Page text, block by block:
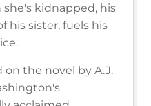
she's kidnapped, his
his sister, fuels his
on the novel by A.J.